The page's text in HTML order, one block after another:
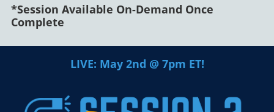
*Session Available On-Demand Once
Complete
LIVE: May 2nd @ 7pm ET!